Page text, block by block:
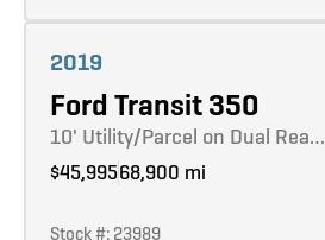
2019
Ford Transit 350
10' Utility/Parcel on Dual Rea…
$45,99568,900 mi
Stock #: 23989